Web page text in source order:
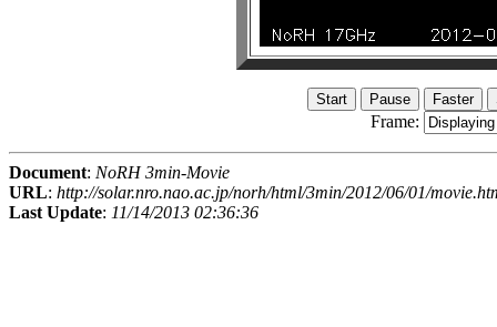
Frame:
Document: NoRH 3min-Movie
URL: http://solar.nro.nao.ac.jp/norh/html/3min/2012/06/01/
Last Update: 11/14/2013 02:36:36